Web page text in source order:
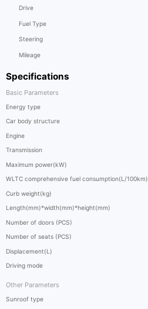
Specifications
Basic Parameters
Energy type
Car body structure
Engine
Transmission
Maximum power(kW)
WLTC comprehensive fuel consumption(L/100km)
Curb weight(kg)
Length(mm)*width(mm)*height(mm)
Number of doors (PCS)
Number of seats (PCS)
Displacement(L)
Driving mode
Other Parameters
Sunroof type
Drive
Fuel Type
Steering
Mileage